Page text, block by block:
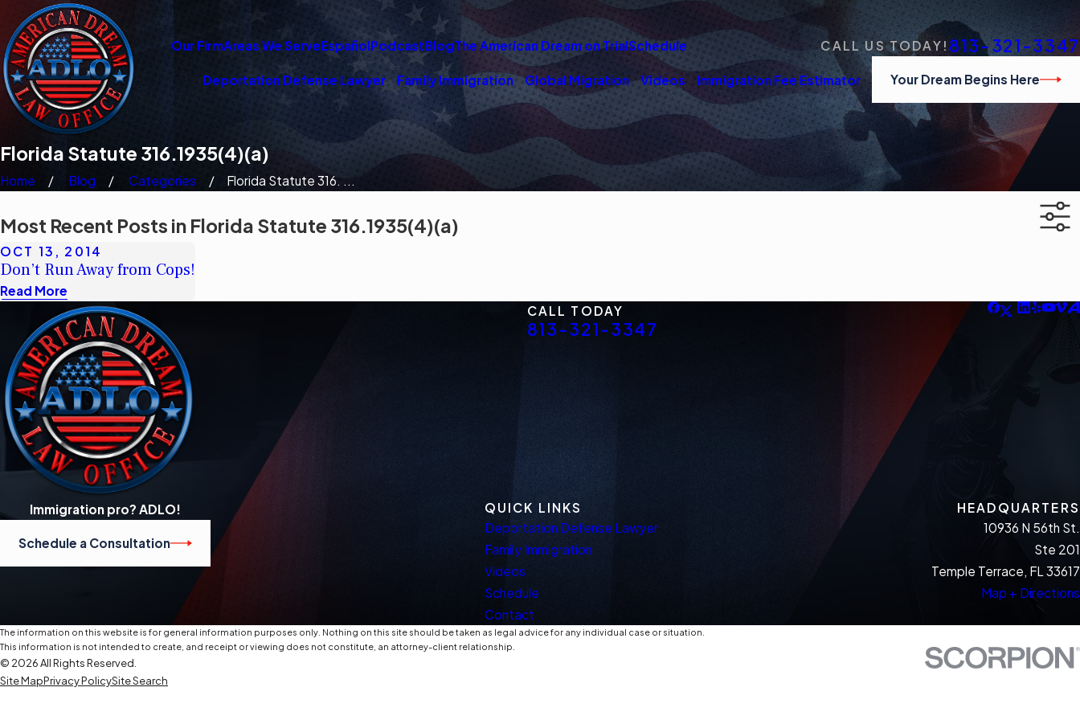
Our FirmAreas We ServeEspañolPodcastBlogThe American Dream on TrialSchedule CALL US TODAY! 813-321-3347
Deportation Defense Lawyer Family Immigration Global Migration Videos Immigration Fee Estimator Your Dream Begins Here
Florida Statute 316.1935(4)(a)
Home Blog Categories Florida Statute 316. ...
Most Recent Posts in Florida Statute 316.1935(4)(a)
OCT 13, 2014
Don’t Run Away from Cops!
Read More
CALL TODAY
813-321-3347
Immigration pro? ADLO!
Schedule a Consultation
QUICK LINKS
Deportation Defense Lawyer
Family Immigration
Videos
Schedule
Contact
HEADQUARTERS
10936 N 56th St.
Ste 201
Temple Terrace, FL 33617
Map + Directions
The information on this website is for general information purposes only. Nothing on this site should be taken as legal advice for any individual case or situation.
This information is not intended to create, and receipt or viewing does not constitute, an attorney-client relationship.
© 2026 All Rights Reserved.
Site MapPrivacy PolicySite Search